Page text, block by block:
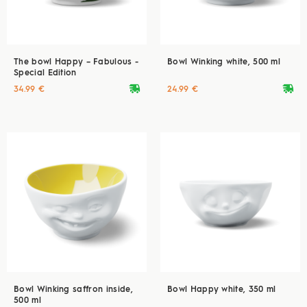
The bowl Happy – Fabulous -
Special Edition
deliveryvan
34.99 €
Bowl Winking white, 500 ml
deliveryvan
24.99 €
Bowl Winking saffron inside,
500 ml
Bowl Happy white, 350 ml